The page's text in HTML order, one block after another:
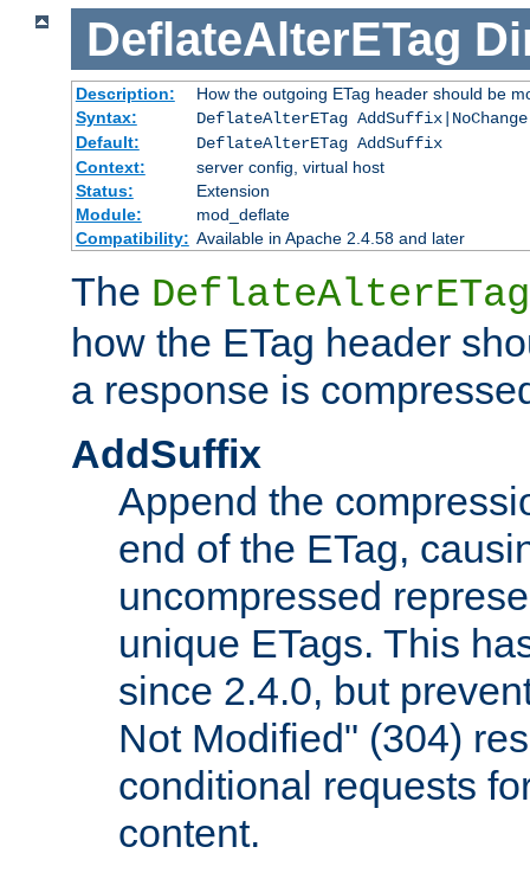
DeflateAlterETag
Description:
How the outgoing ETag header should be
Syntax:
DeflateAlterETag
Default:
DeflateAlterETag AddSuffix
Context:
server config, virtual host
Status:
Extension
Module:
mod_deflate
Compatibility: Available in Apache 2.4.58 and later
The DeflateAlterETag
how the ETag header
a response is
AddSuffix
Append the
end of the ETag,
uncompressed
unique ETags. This
since 2.4.0, but
Not Modified" (304)
conditional requests
content.